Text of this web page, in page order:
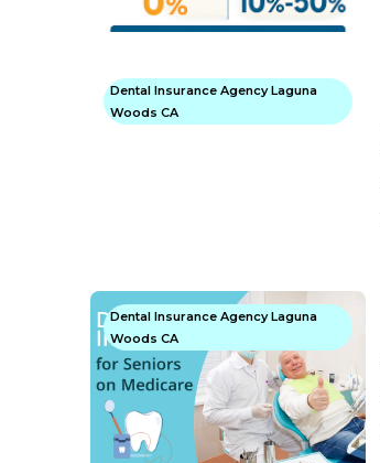
Dental Insurance Agency Laguna
Woods CA
Dental Insurance Agency Laguna
Woods CA